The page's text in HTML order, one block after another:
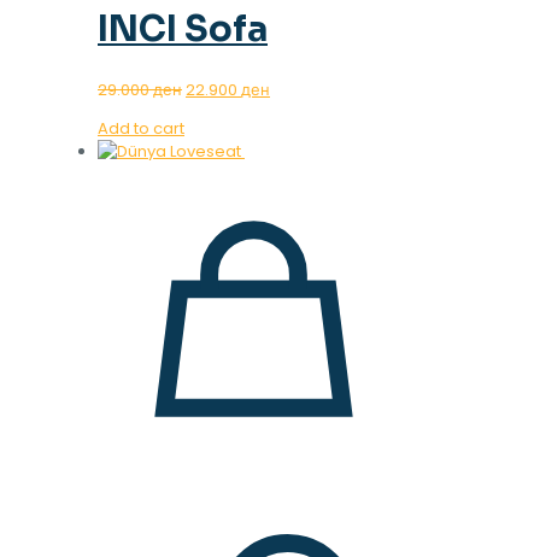
INCI Sofa
29.000денOriginal
29.000 ден.
22.900 ден
Add to cart